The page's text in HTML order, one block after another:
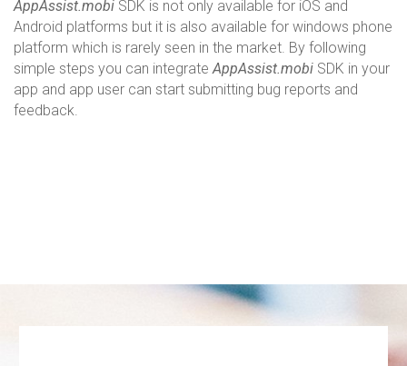
AppAssist.mobi SDK is not only available for iOS and
Android platforms but it is also available for windows phone
platform which is rarely seen in the market. By following
simple steps you can integrateAppAssist.mobi SDK in your
app and app user can start submitting bug reports and
feedback.